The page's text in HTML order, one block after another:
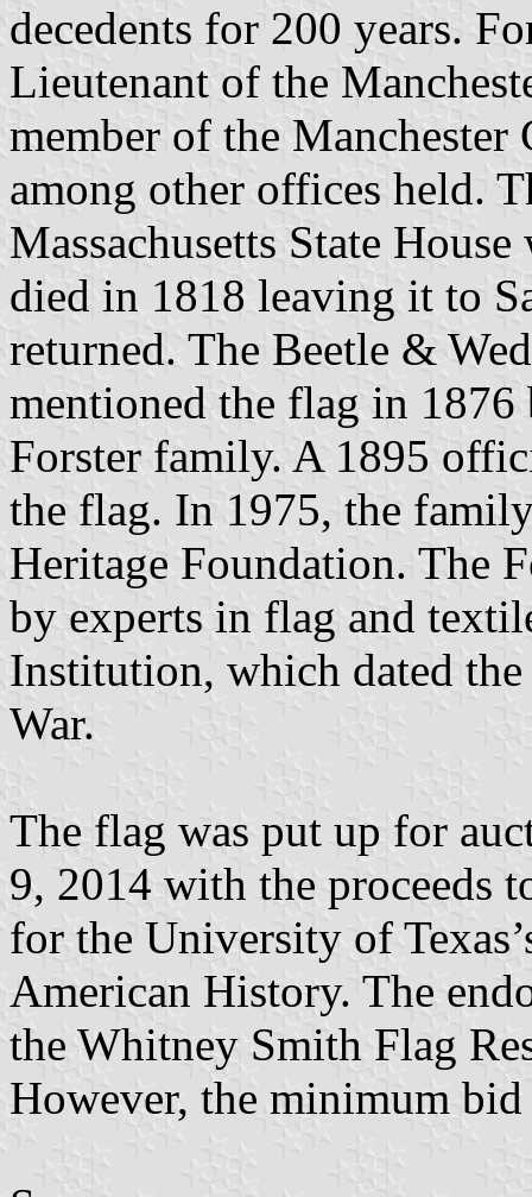
decedents for 200 years.
Lieutenant of the
member of the Manchester
among other offices held.
Massachusetts State
died in 1818 leaving it to
returned. The Beetle &
mentioned the flag in
Forster family. A 1895
the flag. In 1975, the
Heritage Foundation. The
by experts in flag and
Institution, which dated
War.
The flag was put up for
9, 2014 with the proceeds
for the University of
American History. The
the Whitney Smith Flag
However, the minimum